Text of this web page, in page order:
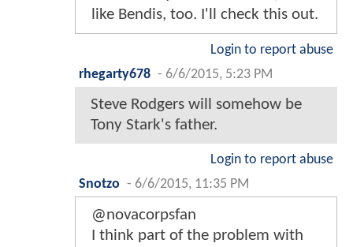
like Bendis, too. I'll check this out.
Login to report abuse
rhegarty678 - 6/6/2015, 5:23 PM
Steve Rodgers will somehow be
Tony Stark's father.
Login to report abuse
Snotzo - 6/6/2015, 11:35 PM
@novacorpsfan
I think part of the problem with